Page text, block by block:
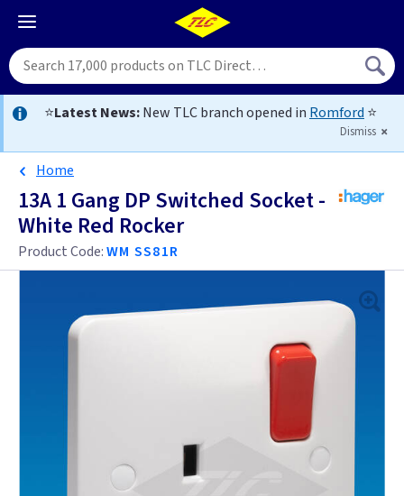
⭐Latest News:New TLC branch opened in Romford ⭐
Dismiss
Home
13A 1 Gang DP Switched Socket -
White Red Rocker
Product Code:WM SS81R